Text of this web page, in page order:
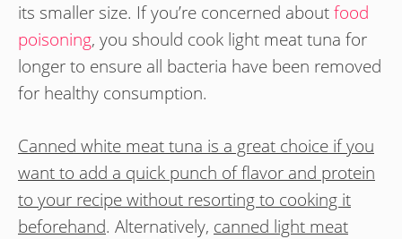
its smaller size. If you’re concerned aboutfood
poisoning, you should cook light meat tuna for
longer to ensure all bacteria have been removed
for healthy consumption.
Canned white meat tuna is a great choice if you
want to add a quick punch of flavor and protein
to your recipe without resorting to cooking it
beforehand. Alternatively, canned light meat